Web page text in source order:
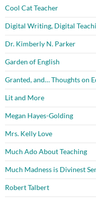
Cool Cat Teacher
Digital Writing, Digital
Dr. Kimberly N. Parker
Garden of English
Granted, and… Thoughts on
Lit and More
Megan Hayes-Golding
Mrs. Kelly Love
Much Ado About Teaching
Much Madness is Divinest
Robert Talbert